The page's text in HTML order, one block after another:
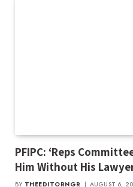
PFIPC: ‘Reps
Him Without His
BY THEEDITORNGR AUGUST 6,